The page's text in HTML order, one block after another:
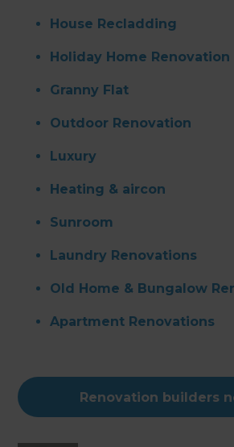
House Recladding
Holiday Home Renovation
Granny Flat
Outdoor Renovation
Luxury
Heating & aircon
Sunroom
Laundry Renovations
Old Home & Bungalow
Apartment Renovations
Renovation builders